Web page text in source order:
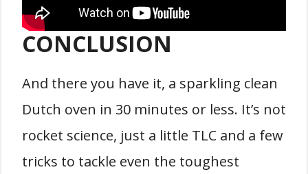
CONCLUSION
And there you have it, a sparkling clean
Dutch oven in 30 minutes or less. It’s not
rocket science, just a little TLC and a few
tricks to tackle even the toughest